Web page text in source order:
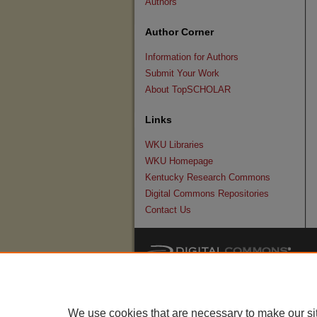
Author Corner
Information for Authors
Submit Your Work
About TopSCHOLAR
Links
WKU Libraries
WKU Homepage
Kentucky Research Commons
Digital Commons Repositories
Contact Us
We use cookies that are necessary to make our